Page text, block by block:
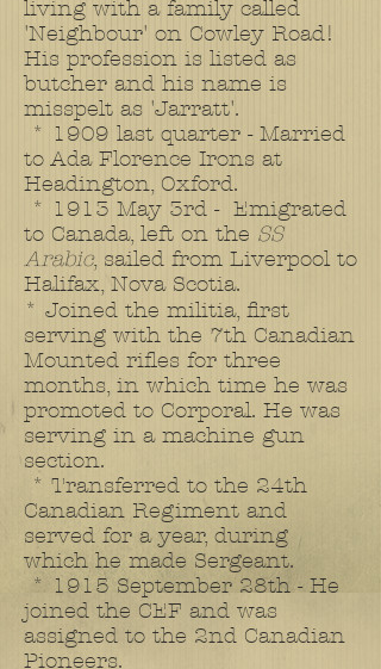
living with a family called
'Neighbour' on Cowley Road!
His profession is listed as
butcher and his name is
misspelt as 'Jarratt'.
* 1909 last quarter - Married
to Ada Florence Irons at
Headington, Oxford.
* 1913 May 3rd - Emigrated
to Canada, left on the SS
Arabic, sailed from Liverpool to
Halifax, Nova Scotia.
* Joined the militia, first
serving with the 7th Canadian
Mounted rifles for three
months, in which time he was
promoted to Corporal. He was
serving in a machine gun
section.
* Transferred to the 24th
Canadian Regiment and
served for a year, during
which he made Sergeant.
* 1915 September 28th - He
joined the CEF and was
assigned to the 2nd Canadian
Pioneers.